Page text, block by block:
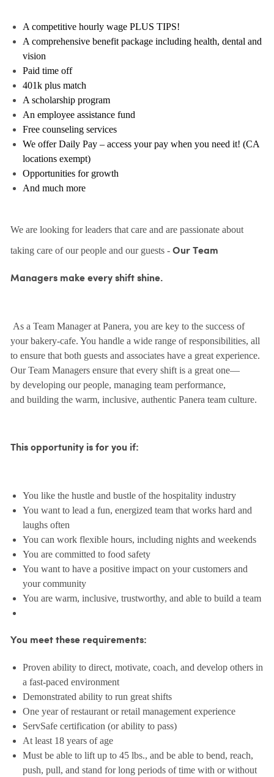
A competitive hourly wage PLUS TIPS!
A comprehensive benefit package including health, dental and
vision
Paid time off
401k plus match
A scholarship program
An employee assistance fund
Free counseling services
We offer Daily Pay – access your pay when you need it! (CA
locations exempt)
Opportunities for growth
And much more
We are looking for leaders that care and are passionate about
taking care of our people and our guests - Our Team
Managers make every shift shine.
As a Team Manager at Panera, you are key to the success of
your bakery-cafe. You handle a wide range of responsibilities, all
to ensure that both guests and associates have a great experience.
Our Team Managers ensure that every shift is a great one—
by developing our people, managing team performance,
and building the warm, inclusive, authentic Panera team culture.
This opportunity is for you if:
You like the hustle and bustle of the hospitality industry
You want to lead a fun, energized team that works hard and
laughs often
You can work flexible hours, including nights and weekends
You are committed to food safety
You want to have a positive impact on your customers and
your community
You are warm, inclusive, trustworthy, and able to build a team
You meet these requirements:
Proven ability to direct, motivate, coach, and develop others in
a fast-paced environment
Demonstrated ability to run great shifts
One year of restaurant or retail management experience
ServSafe certification (or ability to pass)
At least 18 years of age
Must be able to lift up to 45 lbs., and be able to bend, reach,
push, pull, and stand for long periods of time with or without